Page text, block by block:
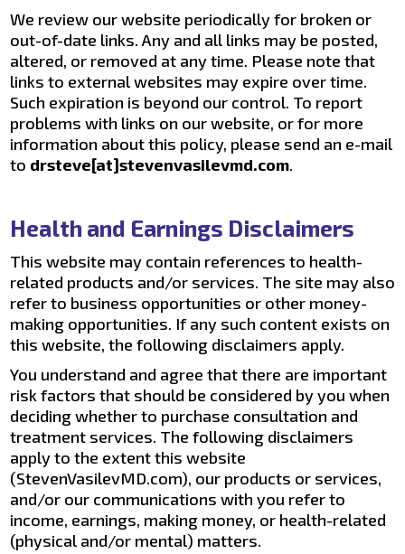
We review our website periodically for broken or
out-of-date links. Any and all links may be posted,
altered, or removed at any time. Please note that
links to external websites may expire over time.
Such expiration is beyond our control. To report
problems with links on our website, or for more
information about this policy, please send an e-mail
to drsteve[at]stevenvasilevmd.com.
Health and Earnings Disclaimers
This website may contain references to health-
related products and/or services. The site may also
refer to business opportunities or other money-
making opportunities. If any such content exists on
this website, the following disclaimers apply.
You understand and agree that there are important
risk factors that should be considered by you when
deciding whether to purchase consultation and
treatment services. The following disclaimers
apply to the extent this website
(StevenVasilevMD.com), our products or services,
and/or our communications with you refer to
income, earnings, making money, or health-related
(physical and/or mental) matters.